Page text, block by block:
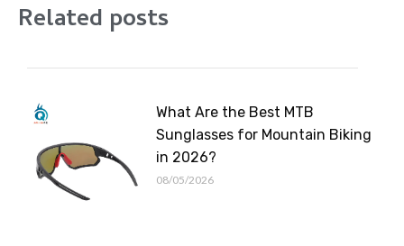
Related posts
What Are the Best MTB
Sunglasses for Mountain Biking
in 2026?
08/05/2026